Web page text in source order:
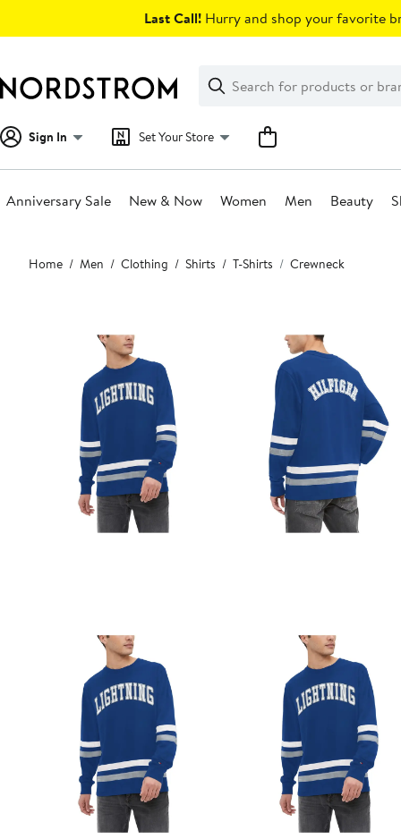
Last Call! Hurry and shop your favorite
Search
Clear
Clear
Search
Sign In Set Your Store
Anniversary Sale New & Now Women Men Beauty
Main
content
Home Men Clothing Shirts T-Shirts Crewneck